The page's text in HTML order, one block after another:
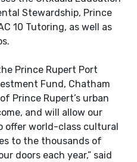
Stewardship, Prince
10 Tutoring, as well as
Prince Rupert Port
Fund, Chatham
Prince Rupert’s urban
and will allow our
offer world-class cultural
to the thousands of
doors each year,” said